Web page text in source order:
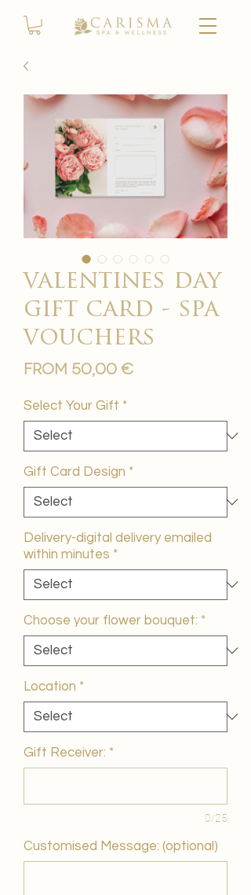
valentines day
gift card - spa
vouchers
From 50,00 €Sale
Select Your Gift *
Gift Card Design *
Delivery-digital delivery emailed
within minutes *
Choose your flower bouquet: *
Location *
Gift Receiver: *
0/25
Customised Message: (optional)